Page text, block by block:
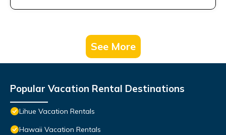
See More
Popular Vacation Rental Destinations
Lihue Vacation Rentals
Hawaii Vacation Rentals